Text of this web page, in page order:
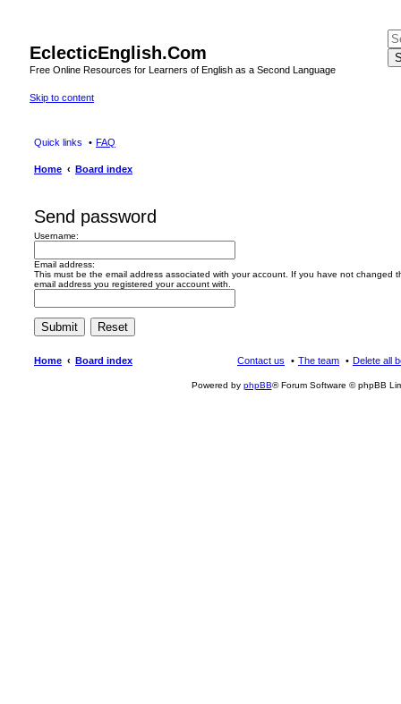
EclecticEnglish.Com
Free Online Resources for Learners of English as a Second Language
Skip to content
Quick links FAQ
Home Board index
Send password
Username:
Email address:
This must be the email address associated with your account. If you have not changed
email address you registered your account with.
Home Board index Delete all
The team
Contact us
Powered by phpBB® Forum Software © phpBB